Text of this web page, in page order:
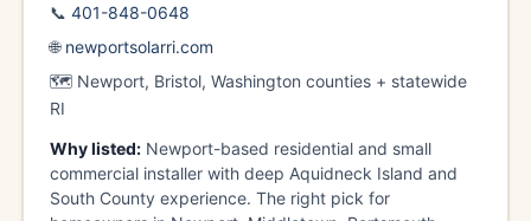
📞 401-848-0648
🌐 newportsolarri.com
🗺️ Newport, Bristol, Washington counties + statewide
RI
Why listed:Newport-based residential and small
commercial installer with deep Aquidneck Island and
South County experience. The right pick for